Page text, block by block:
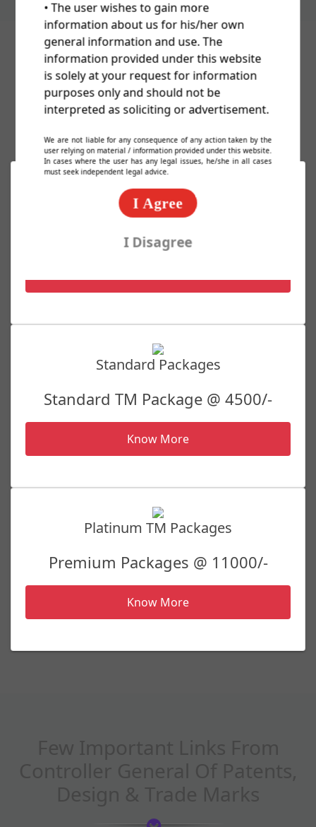
• The user wishes to gain more
information about us for his/her own
general information and use. The
information provided under this website
is solely at your request for information
purposes only and should not be
interpreted as soliciting or advertisement.
We are not liable for any consequence of any action taken by the
user relying on material / information provided under this website.
In cases where the user has any legal issues, he/she in all cases
must seek independent legal advice.
I Agree
I Disagree
Cost Of Trademark/TM/Logo
Registration In India
Basic Packages
Express TM Package @ 2000/-
Standard Packages
Standard TM Package @ 4500/-
Know More
Platinum TM Packages
Premium Packages @ 11000/-
Know More